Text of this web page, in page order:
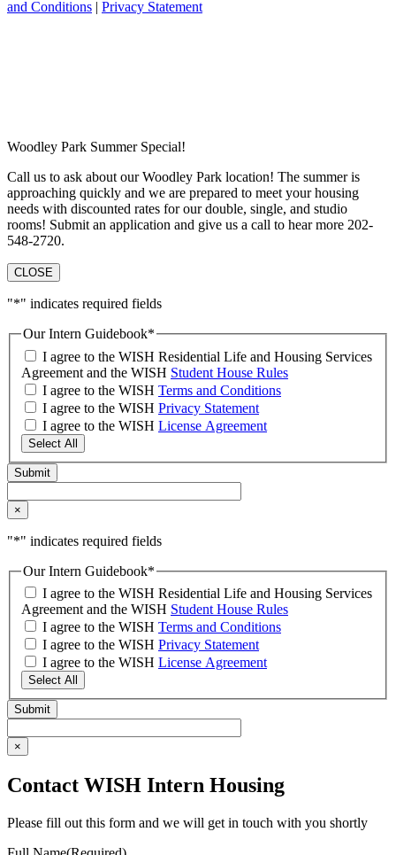
and Conditions | Privacy Statement
Woodley Park Summer Special!
Call us to ask about our Woodley Park location! The summer is
approaching quickly and we are prepared to meet your housing
needs with discounted rates for our double, single, and studio
rooms! Submit an application and give us a call to hear more 202-
548-2720.
CLOSE
"*" indicates required fields
Our Intern Guidebook*
I agree to the WISH Residential Life and Housing Services
Agreement and the WISH Student House Rules
I agree to the WISH Terms and Conditions
I agree to the WISH Privacy Statement
I agree to the WISH License Agreement
Select All
×
"*" indicates required fields
Our Intern Guidebook*
I agree to the WISH Residential Life and Housing Services
Agreement and the WISH Student House Rules
I agree to the WISH Terms and Conditions
I agree to the WISH Privacy Statement
I agree to the WISH License Agreement
Select All
×
Contact WISH Intern Housing
Please fill out this form and we will get in touch with you shortly